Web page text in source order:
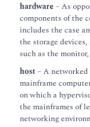
hardware – As
components of the
includes the case
the storage
such as the
host– A
mainframe
on which a
the mainframes of
networking